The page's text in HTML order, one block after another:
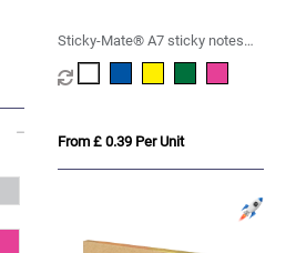
Sticky-Mate® A7 sticky notes
100x75mm
From £ 0.39 Per Unit